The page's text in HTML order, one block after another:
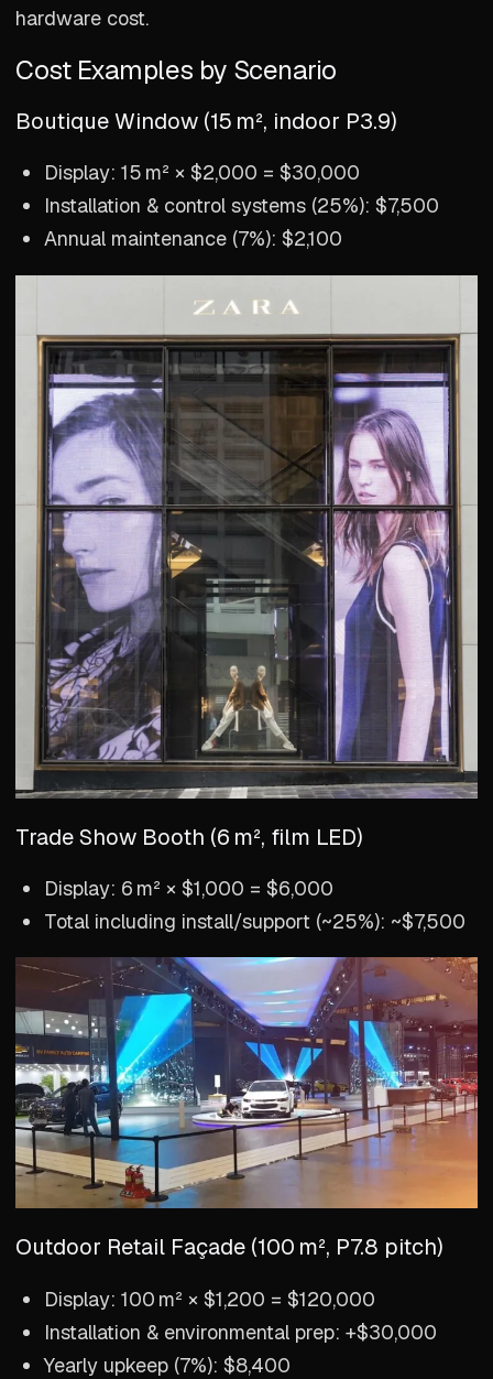
hardware cost.
Cost Examples by Scenario
Boutique Window (15 m², indoor P3.9)
Display: 15 m² × $2,000 = $30,000
Installation & control systems (25%): $7,500
Annual maintenance (7%): $2,100
Trade Show Booth (6 m², film LED)
Display: 6 m² × $1,000 = $6,000
Total including install/support (~25%): ~$7,500
Outdoor Retail Façade (100 m², P7.8 pitch)
Display: 100 m² × $1,200 = $120,000
Installation & environmental prep: +$30,000
Yearly upkeep (7%): $8,400